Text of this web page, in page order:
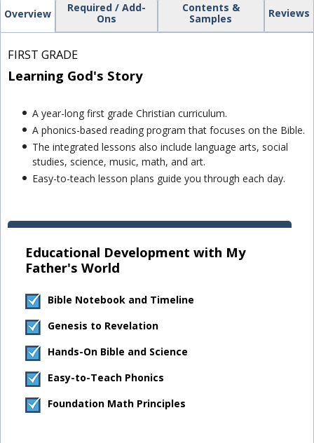
Overview
Required / Add-
Ons
Contents &
Samples
Reviews
FIRST GRADE
Learning God's Story
A year-long first grade Christian curriculum.
A phonics-based reading program that focuses on the Bible.
The integrated lessons also include language arts, social
studies, science, music, math, and art.
Easy-to-teach lesson plans guide you through each day.
Educational Development with My
Father's World
Bible Notebook and Timeline
Genesis to Revelation
Hands-On Bible and Science
Easy-to-Teach Phonics
Foundation Math Principles